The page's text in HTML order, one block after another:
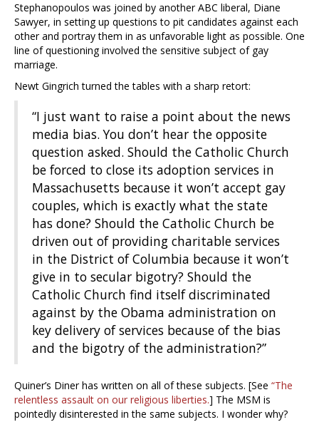
Stephanopoulos was joined by another ABC liberal, Diane
Sawyer, in setting up questions to pit candidates against each
other and portray them in as unfavorable light as possible. One
line of questioning involved the sensitive subject of gay
marriage.
Newt Gingrich turned the tables with a sharp retort:
“I just want to raise a point about the news
media bias. You don’t hear the opposite
question asked. Should the Catholic Church
be forced to close its adoption services in
Massachusetts because it won’t accept gay
couples, which is exactly what the state
has done? Should the Catholic Church be
driven out of providing charitable services
in the District of Columbia because it won’t
give in to secular bigotry? Should the
Catholic Church find itself discriminated
against by the Obama administration on
key delivery of services because of the bias
and the bigotry of the administration?”
Quiner’s Diner has written on all of these subjects. [See “The
relentless assault on our religious liberties.] The MSM is
pointedly disinterested in the same subjects. I wonder why?